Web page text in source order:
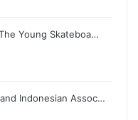
Young Skateboa…
Indonesian Assoc…